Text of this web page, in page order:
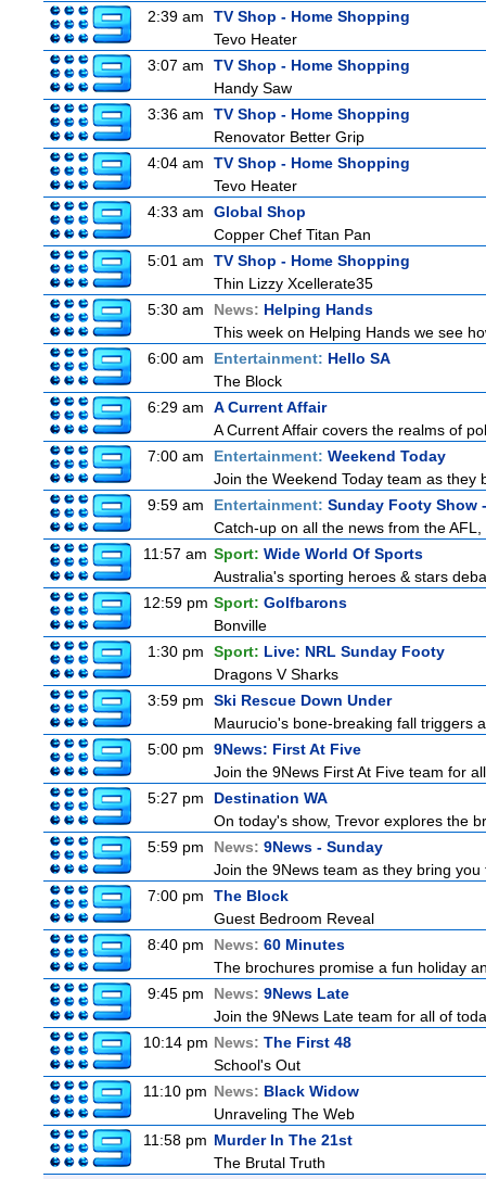
2:39 am
TV Shop - Home Shopping
Tevo Heater
3:07 am
TV Shop - Home Shopping
Handy Saw
3:36 am
TV Shop - Home Shopping
Renovator Better Grip
4:04 am
TV Shop - Home Shopping
Tevo Heater
4:33 am
Global Shop
Copper Chef Titan Pan
5:01 am
TV Shop - Home Shopping
Thin Lizzy Xcellerate35
5:30 am
News: Helping Hands
This week on Helping Hands we see
6:00 am
Entertainment: Hello SA
The Block
6:29 am
A Current Affair
A Current Affair covers the realms of
7:00 am
Entertainment: Weekend Today
Join the Weekend Today team as they
9:59 am
Entertainment: Sunday Footy Show
Catch-up on all the news from the
11:57 am Sport: Wide World Of Sports
Australia's sporting heroes & stars
12:59 pm Sport: Golfbarons
Bonville
1:30 pm
Sport: Live: NRL Sunday Footy
Dragons V Sharks
3:59 pm
Ski Rescue Down Under
Maurucio's bone-breaking fall triggers
5:00 pm
9News: First At Five
Join the 9News First At Five team for
5:27 pm
Destination WA
On today's show, Trevor explores the
5:59 pm
News: 9News - Sunday
Join the 9News team as they bring
7:00 pm
The Block
Guest Bedroom Reveal
8:40 pm
News: 60 Minutes
The brochures promise a fun holiday
9:45 pm
News: 9News Late
Join the 9News Late team for all of
10:14 pm News: The First 48
School's Out
11:10 pm News: Black Widow
Unraveling The Web
11:58 pm Murder In The 21st
The Brutal Truth